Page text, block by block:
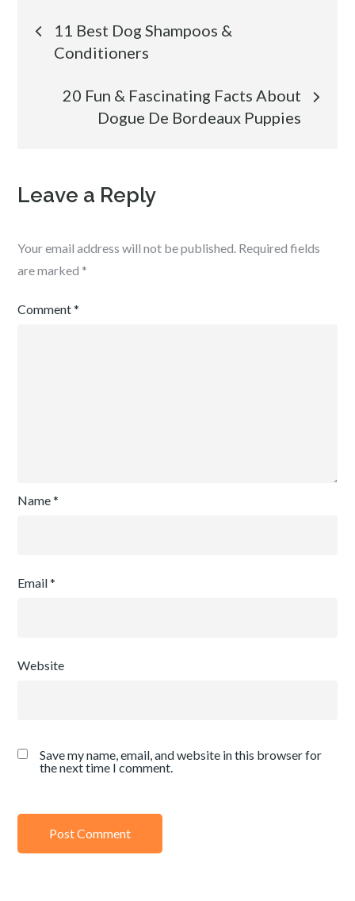
Post
navigation
11 Best Dog Shampoos &
Conditioners
20 Fun & Fascinating Facts About
Dogue De Bordeaux Puppies
Leave a Reply
Your email address will not be published. Required fields
are marked *
Comment*
Name*
Email*
Website
Save my name, email, and website in this browser for
the next time I comment.